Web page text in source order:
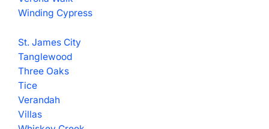
Winding Cypress
St. James City
Tanglewood
Three Oaks
Tice
Verandah
Villas